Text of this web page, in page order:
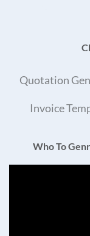
Quotation
Invoice
Who To